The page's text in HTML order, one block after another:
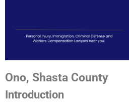
Ono, Shasta County
Introduction